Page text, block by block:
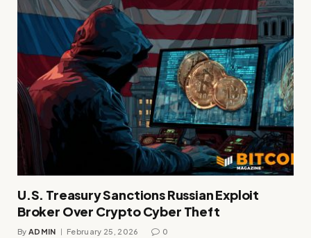
U.S. Treasury Sanctions Russian Exploit
Broker Over Crypto Cyber Theft
By ADMIN February 25, 2026 0